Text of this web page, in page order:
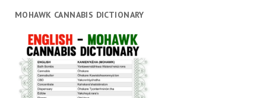
MOHAWK CANNABIS DICTIONARY